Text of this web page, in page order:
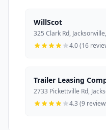
WillScot
325 Clark Rd,
4.0 (16
Trailer Leasing
2733 Pickettville Rd,
4.3 (9